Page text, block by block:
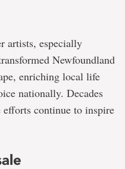
artists, especially
Newfoundland
enriching local life
nationally. Decades
continue to inspire